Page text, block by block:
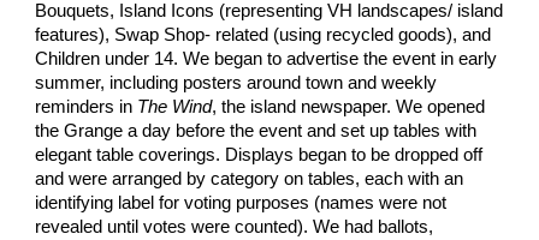
Bouquets, Island Icons (representing VH landscapes/ island
features), Swap Shop- related (using recycled goods), and
Children under 14. We began to advertise the event in early
summer, including posters around town and weekly
reminders in The Wind, the island newspaper. We opened
the Grange a day before the event and set up tables with
elegant table coverings. Displays began to be dropped off
and were arranged by category on tables, each with an
identifying label for voting purposes (names were not
revealed until votes were counted). We had ballots,